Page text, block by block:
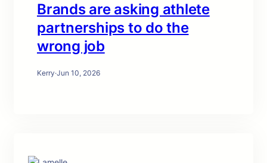
Brands are asking athlete
partnerships to do the
wrong job
Kerry·Jun 10, 2026